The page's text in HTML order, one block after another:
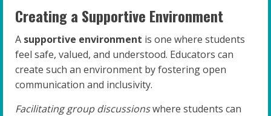
Creating a Supportive Environment
A supportive environment is one where students
feel safe, valued, and understood. Educators can
create such an environment by fostering open
communication and inclusivity.
Facilitating group discussionswhere students can